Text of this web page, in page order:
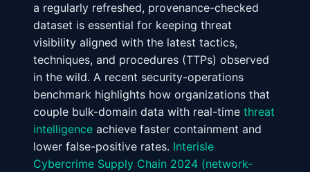
a regularly refreshed, provenance-checked
dataset is essential for keeping threat
visibility aligned with the latest tactics,
techniques, and procedures (TTPs) observed
in the wild. A recent security-operations
benchmark highlights how organizations that
couple bulk-domain data with real-time threat
intelligence achieve faster containment and
lower false-positive rates. Interisle
Cybercrime Supply Chain 2024 (network-